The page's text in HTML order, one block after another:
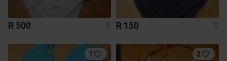
R 500 S R 150 S
1 2